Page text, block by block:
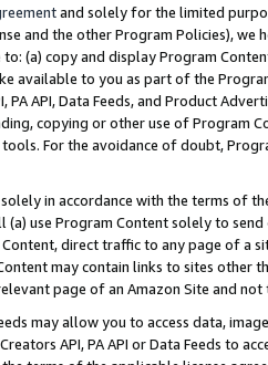
and solely for the limited
and the other Program Policies),
(a) copy and display Program
available to you as part of the
PA API, Data Feeds, and Product
copying or other use of Program
For the avoidance of doubt,
in accordance with the terms of
use Program Content solely to
direct traffic to any page of a
may contain links to sites other
page of an Amazon Site and not
may allow you to access data,
API, PA API or Data Feeds to